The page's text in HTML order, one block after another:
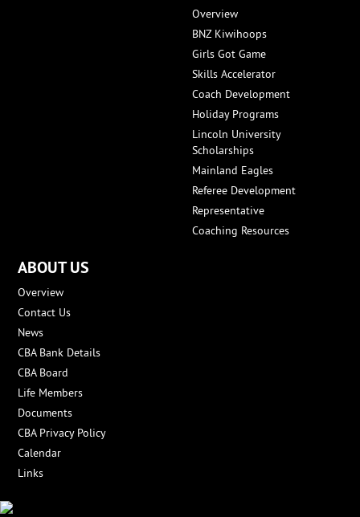
Overview
BNZ Kiwihoops
Girls Got Game
Skills Accelerator
Coach Development
Holiday Programs
Lincoln University
Scholarships
Mainland Eagles
Referee Development
Representative
Coaching Resources
ABOUT US
Overview
Contact Us
News
CBA Bank Details
CBA Board
Life Members
Documents
CBA Privacy Policy
Calendar
Links